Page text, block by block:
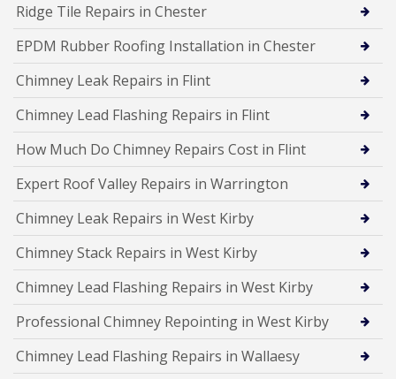
Ridge Tile Repairs in Chester
EPDM Rubber Roofing Installation in Chester
Chimney Leak Repairs in Flint
Chimney Lead Flashing Repairs in Flint
How Much Do Chimney Repairs Cost in Flint
Expert Roof Valley Repairs in Warrington
Chimney Leak Repairs in West Kirby
Chimney Stack Repairs in West Kirby
Chimney Lead Flashing Repairs in West Kirby
Professional Chimney Repointing in West Kirby
Chimney Lead Flashing Repairs in Wallaesy